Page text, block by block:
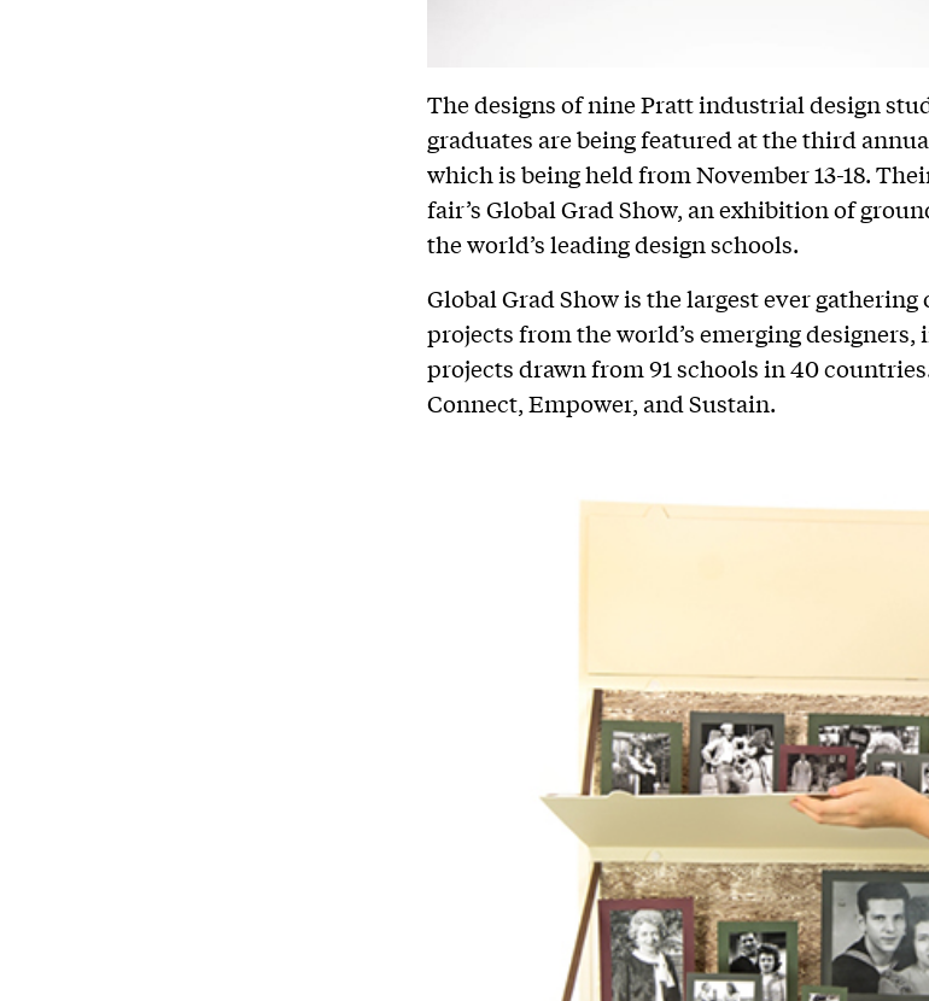
The designs of nine Pratt industrial design
graduates are being featured at the third
which is being held from November 13-18.
fair’s Global Grad Show, an exhibition of
the world’s leading design schools.
Global Grad Show is the largest ever
projects from the world’s emerging
projects drawn from 91 schools in 40
Connect, Empower, and Sustain.